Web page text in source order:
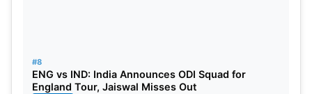
#8
ENG vs IND: India Announces ODI Squad for
England Tour, Jaiswal Misses Out